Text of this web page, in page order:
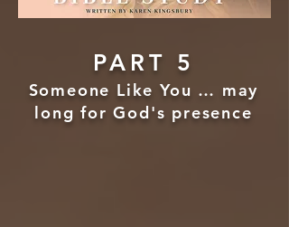
PART 5
Someone Like You … may
long for God's presence